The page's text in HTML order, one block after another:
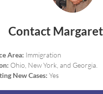
Contact
Area: Immigration
Ohio, New York, and Georgia.
New Cases: Yes